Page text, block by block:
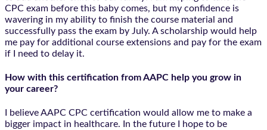
CPC exam before this baby comes, but my confidence is
wavering in my ability to finish the course material and
successfully pass the exam by July. A scholarship would help
me pay for additional course extensions and pay for the exam
if I need to delay it.
How with this certification from AAPC help you grow in
your career?
I believe AAPC CPC certification would allow me to make a
bigger impact in healthcare. In the future I hope to be